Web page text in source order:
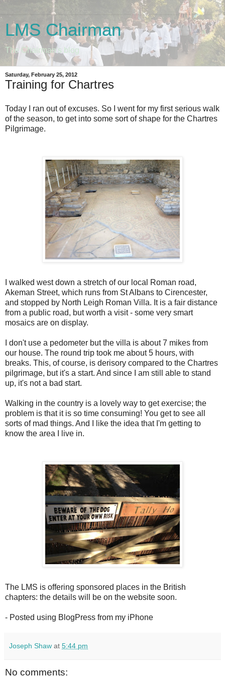
LMS Chairman
The Chairman's blog
Saturday, February 25, 2012
Training for Chartres
Today I ran out of excuses. So I went for my first serious walk
of the season, to get into some sort of shape for the Chartres
Pilgrimage.
I walked west down a stretch of our local Roman road,
Akeman Street, which runs from St Albans to Cirencester,
and stopped by North Leigh Roman Villa. It is a fair distance
from a public road, but worth a visit - some very smart
mosaics are on display.
I don't use a pedometer but the villa is about 7 mikes from
our house. The round trip took me about 5 hours, with
breaks. This, of course, is derisory compared to the Chartres
pilgrimage, but it's a start. And since I am still able to stand
up, it's not a bad start.
Walking in the country is a lovely way to get exercise; the
problem is that it is so time consuming! You get to see all
sorts of mad things. And I like the idea that I'm getting to
know the area I live in.
The LMS is offering sponsored places in the British
chapters: the details will be on the website soon.
- Posted using BlogPress from my iPhone
Joseph Shaw at 5:44 pm
No comments: